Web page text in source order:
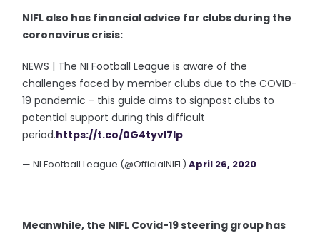
NIFL also has financial advice for clubs during the
coronavirus crisis:
NEWS | The NI Football League is aware of the
challenges faced by member clubs due to the COVID-
19 pandemic - this guide aims to signpost clubs to
potential support during this difficult
period.https://t.co/0G4tyvI7Ip
— NI Football League (@OfficialNIFL)April 26, 2020
Meanwhile, the NIFL Covid-19 steering group has